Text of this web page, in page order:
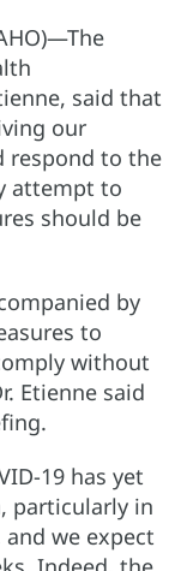
said that
our
respond to the
attempt to
should be
by
to
without
Etienne said
19 has yet
particularly in
we expect